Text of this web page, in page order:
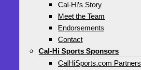
Cal-Hi’s Story
Meet the Team
Endorsements
Contact
Cal-Hi Sports Sponsors
CalHiSports.com Partners